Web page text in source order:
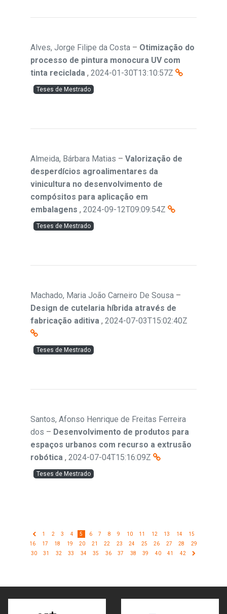
Alves, Jorge Filipe da Costa – Otimização do
processo de pintura monocura UV com
tinta reciclada , 2024-01-30T13:10:57Z
Teses de Mestrado
Almeida, Bárbara Matias – Valorização de
desperdícios agroalimentares da
vinicultura no desenvolvimento de
compósitos para aplicação em
embalagens , 2024-09-12T09:09:54Z
Teses de Mestrado
Machado, Maria João Carneiro De Sousa –
Design de cutelaria híbrida através de
fabricação aditiva , 2024-07-03T15:02:40Z
Teses de Mestrado
Santos, Afonso Henrique de Freitas Ferreira
dos – Desenvolvimento de produtos para
espaços urbanos com recurso a extrusão
robótica , 2024-07-04T15:16:09Z
Teses de Mestrado
1 2 3 4 5 6 7 8 9 10 11 12 13 14
15
16
17 18 19 20 21 22 23 24 25 26 27 28
29
30
31 32 33 34 35 36 37 38 39 40 41 42